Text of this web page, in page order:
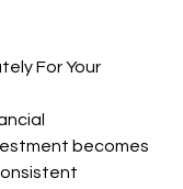
For Your
becomes